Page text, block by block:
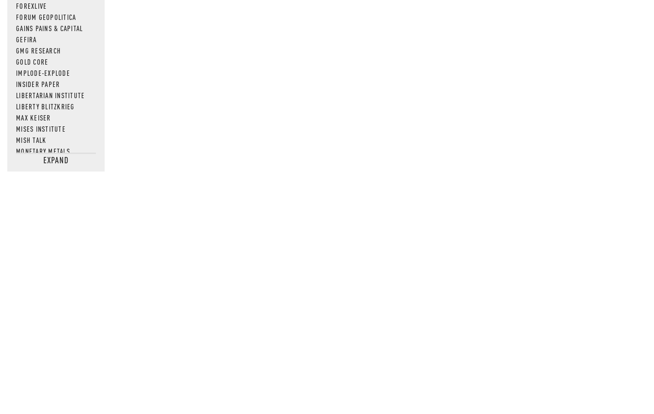
FOREXLIVE
FORUM GEOPOLITICA
GAINS PAINS & CAPITAL
GEFIRA
GMG RESEARCH
GOLD CORE
IMPLODE-EXPLODE
INSIDER PAPER
LIBERTARIAN INSTITUTE
LIBERTY BLITZKRIEG
MAX KEISER
MISES INSTITUTE
MISH TALK
MONETARY METALS
NEWSQUAWKEXPAND